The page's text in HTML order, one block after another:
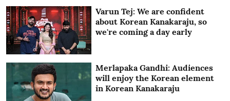
Varun Tej: We are confident
about Korean Kanakaraju, so
we're coming a day early
Merlapaka Gandhi: Audiences
will enjoy the Korean element
in Korean Kanakaraju